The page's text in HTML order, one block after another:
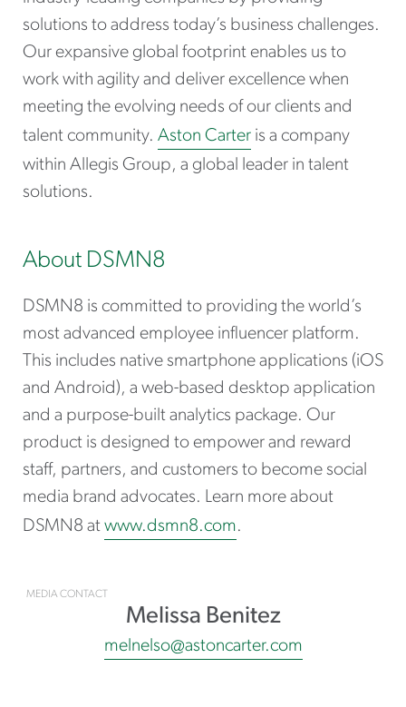
MEDIA CONTACT
Melissa Benitez
melnelso@astoncarter.com
solutions to address today’s business challenges.
Our expansive global footprint enables us to
work with agility and deliver excellence when
meeting the evolving needs of our clients and
talent community. Aston Carter is a company
within Allegis Group, a global leader in talent
solutions.
About DSMN8
DSMN8 is committed to providing the world’s
most advanced employee influencer platform.
This includes native smartphone applications (iOS
and Android), a web-based desktop application
and a purpose-built analytics package. Our
product is designed to empower and reward
staff, partners, and customers to become social
media brand advocates. Learn more about
DSMN8 at www.dsmn8.com.